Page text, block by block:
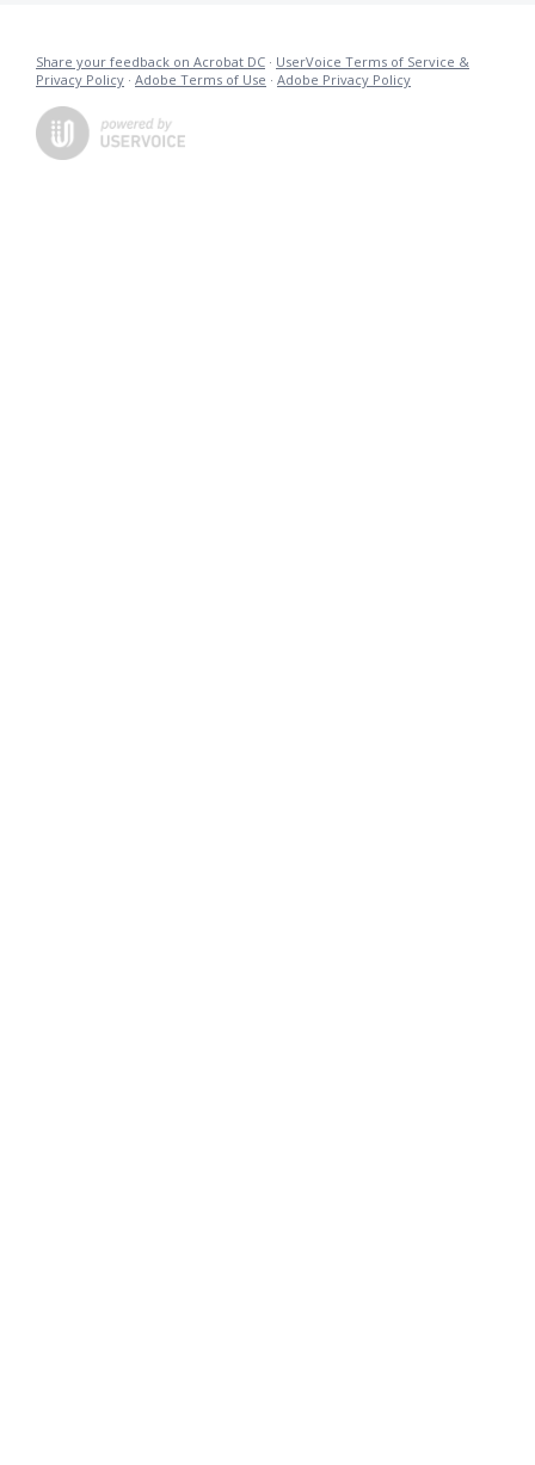
Share your feedback on Acrobat DC · UserVoice Terms of Service &
Privacy Policy · Adobe Terms of Use · Adobe Privacy Policy